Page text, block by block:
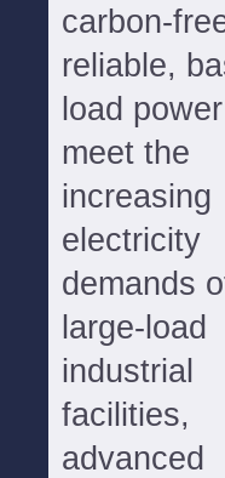
carbon-
reliable,
load
meet the
increasing
electricity
demands
large-load
industrial
facilities,
advanced